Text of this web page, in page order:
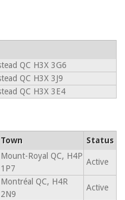
QC H3X 3G6
QC H3X 3J9
QC H3X 3E4
Town Status
Mount-Royal QC, H4P
1P7
Active
Montréal QC, H4R
2N9
Active